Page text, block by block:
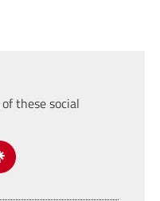
these social